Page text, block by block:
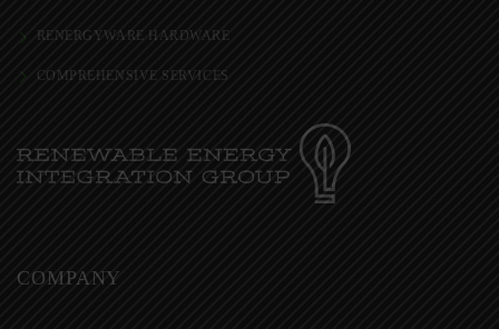
RENERGYWARE HARDWARE
COMPREHENSIVE SERVICES
COMPANY